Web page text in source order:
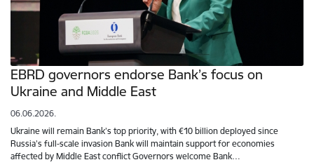
EBRD governors endorse Bank’s focus on
Ukraine and Middle East
06.06.2026.
Ukraine will remain Bank’s top priority, with €10 billion deployed since
Russia’s full-scale invasion Bank will maintain support for economies
affected by Middle East conflict Governors welcome Bank…